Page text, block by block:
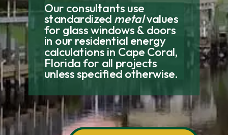
Our consultants use
standardized metalvalues
for glass windows & doors
in our residential energy
calculations in Cape Coral,
Florida for all projects
unless specified otherwise.